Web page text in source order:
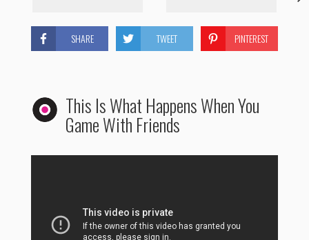
SHARE TWEET PINTEREST
This Is What Happens When You
Game With Friends